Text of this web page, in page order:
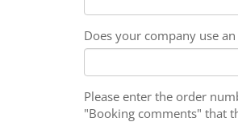
Does your company use
Please enter the order
"Booking comments" that